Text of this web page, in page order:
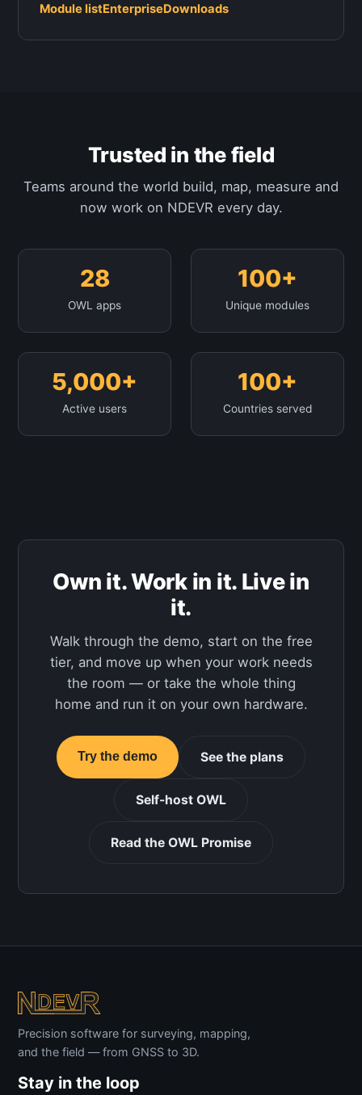
Module listEnterpriseDownloads
Trusted in the field
Teams around the world build, map, measure and
now work on NDEVR every day.
28
OWL apps
100+
Unique modules
5,000+
Active users
100+
Countries served
Own it. Work in it. Live in
it.
Walk through the demo, start on the free
tier, and move up when your work needs
the room — or take the whole thing
home and run it on your own hardware.
Try the demo See the plans
Self-host OWL
Read the OWL Promise
Precision software for surveying, mapping,
and the field — from GNSS to 3D.
Stay in the loop